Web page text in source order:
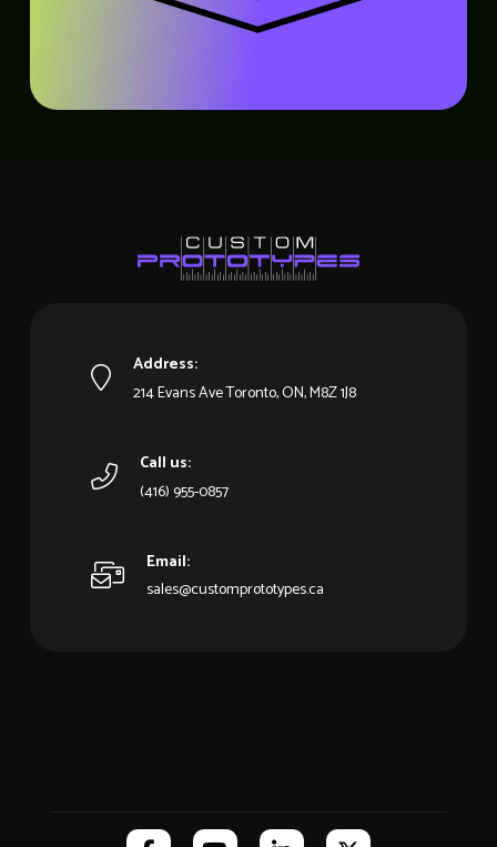
Address:
214 Evans Ave Toronto, ON, M8Z 1J8
Call us:
(416) 955-0857
Email:
sales@customprototypes.ca